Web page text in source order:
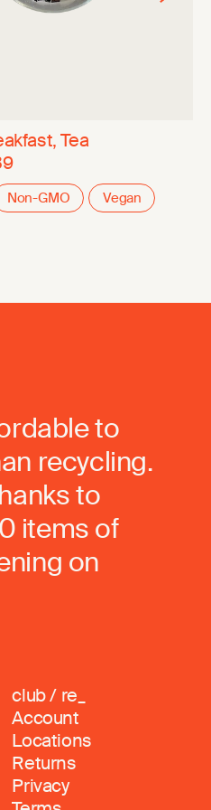
Tea
Non-GMO Vegan
to
recycling.
to
items of
on
club / re_
Account
Locations
Returns
Privacy